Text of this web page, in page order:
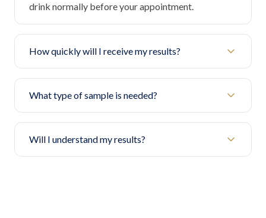
drink normally before your appointment.
How quickly will I receive my results?
What type of sample is needed?
Will I understand my results?